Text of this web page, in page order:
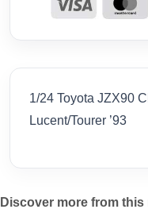
1/24 Toyota JZX90
Lucent/Tourer ’93
Discover more from this